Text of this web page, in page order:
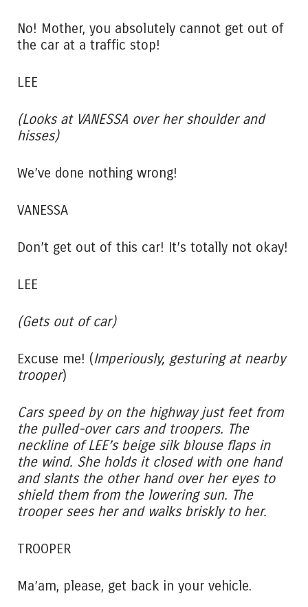
No! Mother, you absolutely cannot get out of
the car at a traffic stop!
LEE
(Looks at VANESSA over her shoulder and
hisses)
We’ve done nothing wrong!
VANESSA
Don’t get out of this car! It’s totally not okay!
LEE
(Gets out of car)
Excuse me! (Imperiously, gesturing at nearby
trooper)
Cars speed by on the highway just feet from
the pulled-over cars and troopers. The
neckline of LEE’s beige silk blouse flaps in
the wind. She holds it closed with one hand
and slants the other hand over her eyes to
shield them from the lowering sun. The
trooper sees her and walks briskly to her.
TROOPER
Ma’am, please, get back in your vehicle.